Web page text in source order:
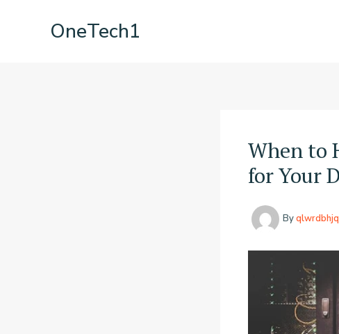
OneTech1
When to
for Your
By